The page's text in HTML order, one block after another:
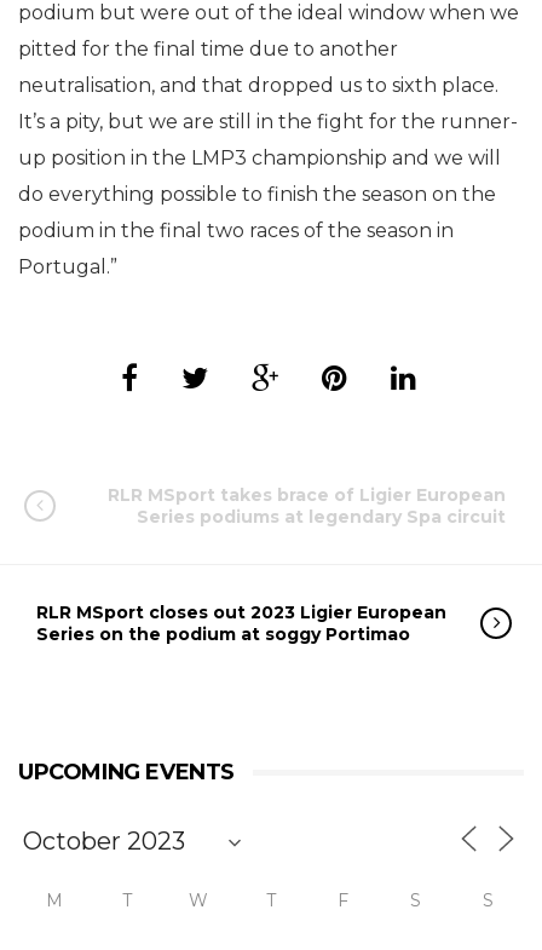
podium but were out of the ideal window when we
pitted for the final time due to another
neutralisation, and that dropped us to sixth place.
It’s a pity, but we are still in the fight for the runner-
up position in the LMP3 championship and we will
do everything possible to finish the season on the
podium in the final two races of the season in
Portugal.”
RLR MSport takes brace of Ligier European
Series podiums at legendary Spa circuit
RLR MSport closes out 2023 Ligier European
Series on the podium at soggy Portimao
UPCOMING EVENTS
M T W T F S S